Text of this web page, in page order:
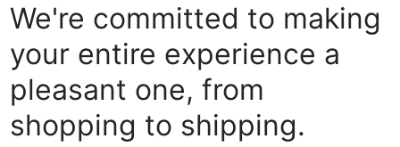
We're committed to making
your entire experience a
pleasant one, from
shopping to shipping.